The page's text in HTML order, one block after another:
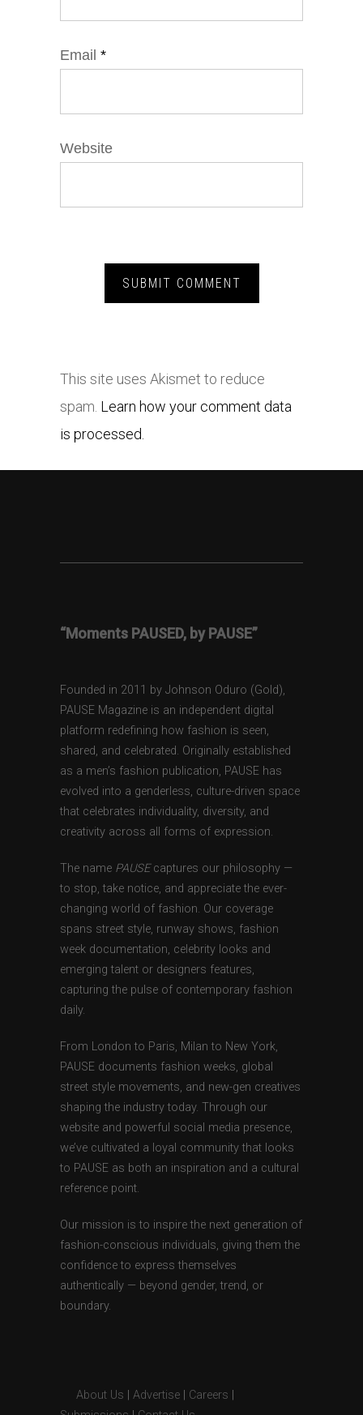
Email *
Website
This site uses Akismet to reduce
spam. Learn how your comment data
is processed.
“Moments PAUSED, by PAUSE”
Founded in 2011 by Johnson Oduro (Gold),
PAUSE Magazine is an independent digital
platform redefining how fashion is seen,
shared, and celebrated. Originally established
as a men’s fashion publication, PAUSE has
evolved into a genderless, culture-driven space
that celebrates individuality, diversity, and
creativity across all forms of expression.
The name PAUSEcaptures our philosophy —
to stop, take notice, and appreciate the ever-
changing world of fashion. Our coverage
spans street style, runway shows, fashion
week documentation, celebrity looks and
emerging talent or designers features,
capturing the pulse of contemporary fashion
daily.
From London to Paris, Milan to New York,
PAUSE documents fashion weeks, global
street style movements, and new-gen creatives
shaping the industry today. Through our
website and powerful social media presence,
we’ve cultivated a loyal community that looks
to PAUSE as both an inspiration and a cultural
reference point.
Our mission is to inspire the next generation of
fashion-conscious individuals, giving them the
confidence to express themselves
authentically — beyond gender, trend, or
boundary.
About Us Advertise Careers